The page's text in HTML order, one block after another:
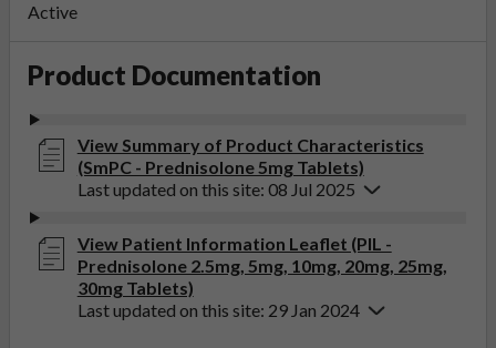
Active
Product Documentation
View Summary of Product Characteristics
(SmPC - Prednisolone 5mg Tablets)
Last updated on this site: 08 Jul 2025
View Patient Information Leaflet (PIL -
Prednisolone 2.5mg, 5mg, 10mg, 20mg, 25mg,
30mg Tablets)
Last updated on this site: 29 Jan 2024